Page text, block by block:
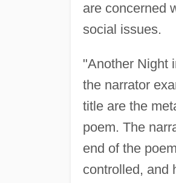
are concerned
social issues.
"Another Night
the narrator
title are the
poem. The
end of the
controlled, and